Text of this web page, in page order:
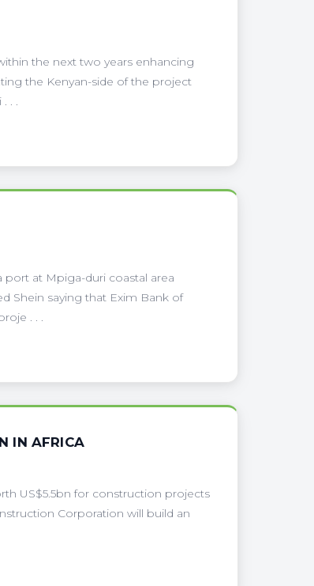
the next two years enhancing
the Kenyan-side of the project
. .
at Mpiga-duri coastal area
Shein saying that Exim Bank of
. . .
IN AFRICA
US$5.5bn for construction projects
Corporation will build an